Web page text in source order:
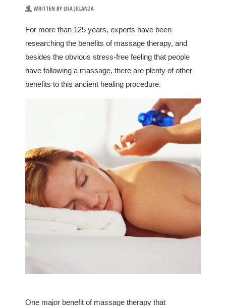
WRITTEN BY LISA JILLANZA
For more than 125 years, experts have been
researching the benefits of massage therapy, and
besides the obvious stress-free feeling that people
have following a massage, there are plenty of other
benefits to this ancient healing procedure.
One major benefit of massage therapy that